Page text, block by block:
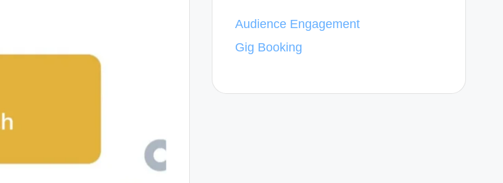
Audience Engagement
Gig Booking